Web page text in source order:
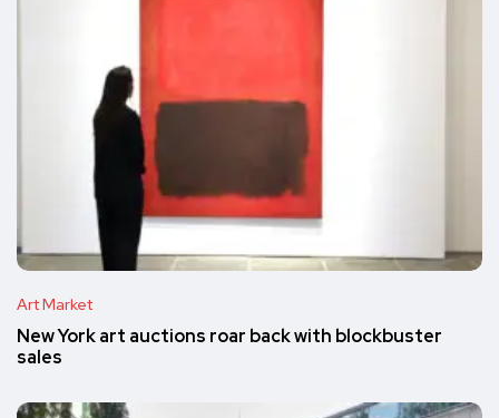
Art Market
New York art auctions roar back with blockbuster
sales